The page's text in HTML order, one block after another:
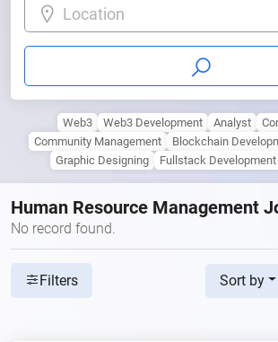
Location
Web3 Web3 Development Analyst
Community Management
Blockchain
Graphic Designing
Fullstack Development
Human Resource Management
No record found.
Filters Sort by